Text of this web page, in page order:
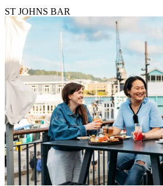
ST JOHNS BAR